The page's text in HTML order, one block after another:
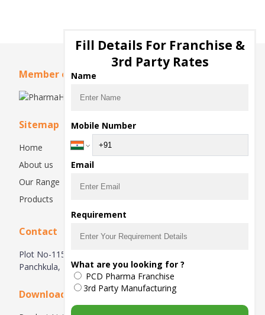
Member of
Sitemap
Home
About us
Our Range
Products
Contact
Plot No-115, 1st Floor, Industrial Area, Phase-1,
Panchkula, 134113, Haryana, India
Downloads
Fill Details For Franchise &
3rd Party Rates
Name
Mobile Number
Email
Requirement
What are you looking for ?
PCD Pharma Franchise
3rd Party Manufacturing